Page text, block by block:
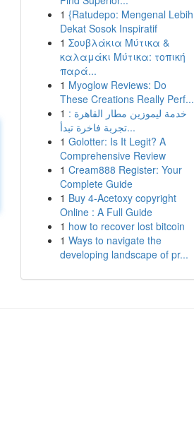
1 {Ratudepo: Mengenal Lebih
Dekat Sosok Inspiratif
1 Σουβλάκια Μύτικα &
καλαμάκι Μύτικα: τοπική
παρά...
1 Myoglow Reviews: Do
These Creations Really Perf...
1 خدمة ليموزين مطار القاهرة :
تجربة فاخرة تبدأ...
1 Golotter: Is It Legit? A
Comprehensive Review
1 Cream888 Register: Your
Complete Guide
1 Buy 4-Acetoxy copyright
Online : A Full Guide
1 how to recover lost bitcoin
1 Ways to navigate the
developing landscape of pr...